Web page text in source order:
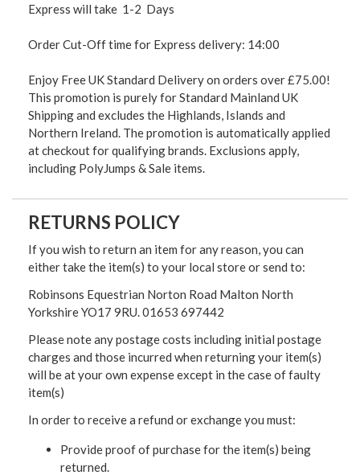
Express will take 1-2 Days
Order Cut-Off time for Express delivery: 14:00
Enjoy Free UK Standard Delivery on orders over £75.00!
This promotion is purely for Standard Mainland UK
Shipping and excludes the Highlands, Islands and
Northern Ireland. The promotion is automatically applied
at checkout for qualifying brands. Exclusions apply,
including PolyJumps & Sale items.
RETURNS POLICY
If you wish to return an item for any reason, you can
either take the item(s) to your local store or send to:
Robinsons Equestrian Norton Road Malton North
Yorkshire YO17 9RU. 01653 697442
Please note any postage costs including initial postage
charges and those incurred when returning your item(s)
will be at your own expense except in the case of faulty
item(s)
In order to receive a refund or exchange you must:
Provide proof of purchase for the item(s) being
returned.